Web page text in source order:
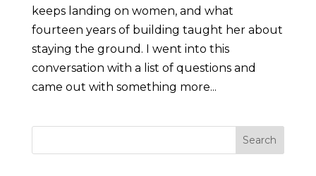
keeps landing on women, and what
fourteen years of building taught her about
staying the ground. I went into this
conversation with a list of questions and
came out with something more...
Search